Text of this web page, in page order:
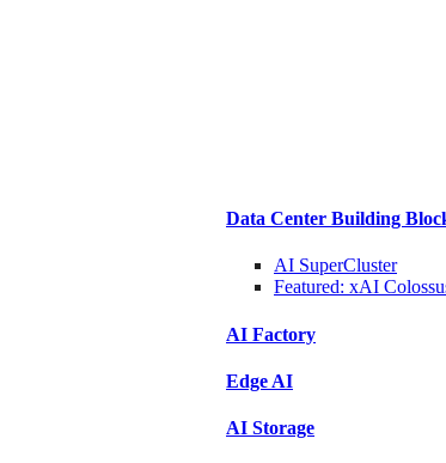
Data Center Building
AI SuperCluster
Featured: xAI
AI Factory
Edge AI
AI Storage